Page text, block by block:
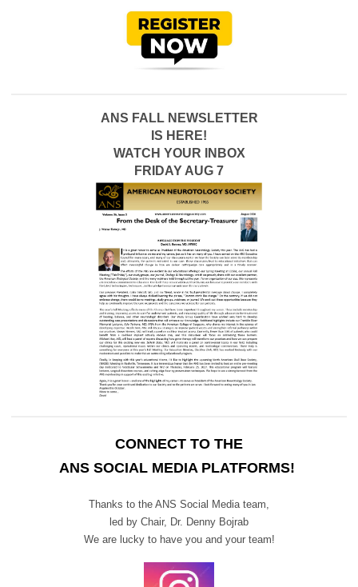
ANS FALL NEWSLETTER
IS HERE!
WATCH YOUR INBOX
FRIDAY AUG 7
CONNECT TO THE
ANS SOCIAL MEDIA PLATFORMS!
Thanks to the ANS Social Media team,
led by Chair, Dr. Denny Bojrab
We are lucky to have you and your team!